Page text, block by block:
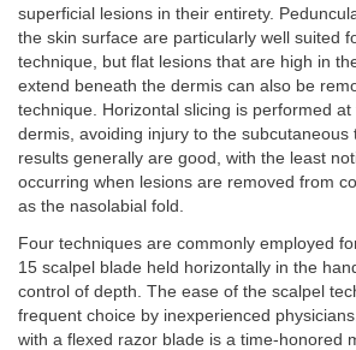
superficial lesions in their entirety.
the skin surface are particularly well suited
technique, but flat lesions that are high in
extend beneath the dermis can also be
technique. Horizontal slicing is performed
dermis, avoiding injury to the subcutaneous
results generally are good, with the least
occurring when lesions are removed from
as the nasolabial fold.
Four techniques are commonly employed
15 scalpel blade held horizontally in the
control of depth. The ease of the scalpel
frequent choice by inexperienced
with a flexed razor blade is a time-honored